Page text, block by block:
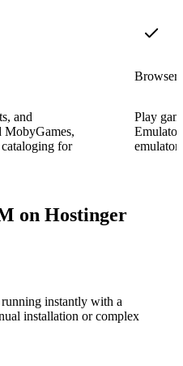
and
MobyGames,
for
Play
on Hostinger
instantly with a
installation or complex